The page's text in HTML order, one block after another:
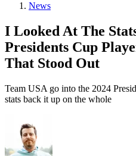
News
I Looked At The
Presidents Cup
That Stood Out
Team USA go into the 2024
stats back it up on the whole